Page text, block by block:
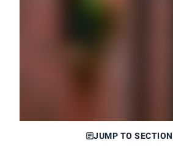
JUMP TO SECTION